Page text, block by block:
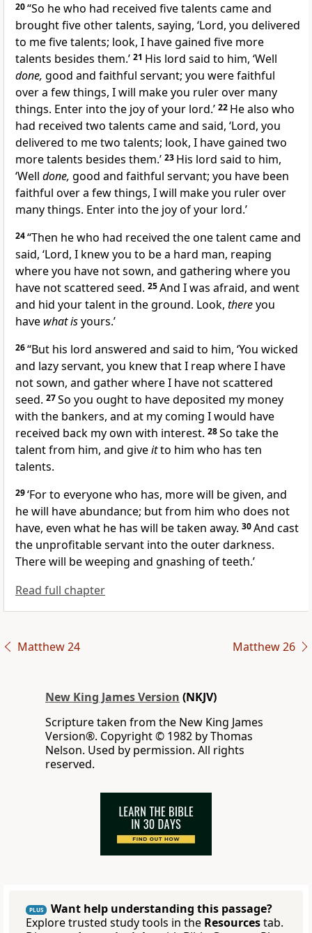
20“So he who had received five talents came and
brought five other talents, saying, ‘Lord, you delivered
to me five talents; look, I have gained five more
talents besides them.’ 21 His lord said to him, ‘Well
done, good and faithful servant; you werefaithful
over a few things, I will make you ruler over many
things. Enter into the joy of your lord.’ 22 He also who
had received two talents came and said, ‘Lord, you
delivered to me two talents; look, I have gained two
more talents besides them.’ 23 His lord said to him,
‘Well done, good and faithful servant; you have been
faithful over a few things, I will make you ruler over
many things. Enter into the joy of your lord.’
24“Then he who had received the one talent came and
said, ‘Lord, I knew you to be a hard man, reaping
where you have not sown, and gathering where you
have not scattered seed. 25And I was afraid, and went
and hid your talent in the ground. Look, thereyou
have what isyours.’
26“But his lord answered and said to him, ‘You wicked
and lazy servant, you knew that I reap where I have
not sown, and gather where I have not scattered
seed. 27So you ought to have deposited my money
with the bankers, and at my coming I would have
received back my own with interest. 28So take the
talent from him, and giveitto him who has ten
talents.
29‘For to everyone who has, more will be given, and
he will have abundance; but from him who does not
have, even what he has will be taken away. 30And cast
the unprofitable servant into the outer darkness.
There will be weeping and gnashing of teeth.’
Read full chapter
Matthew 24 Matthew 26
New King James Version (NKJV)
Scripture taken from the New King James
Version®. Copyright © 1982 by Thomas
Nelson. Used by permission. All rights
reserved.
PLUS
Want help understanding this passage?
Explore trusted study tools in the Resourcestab.